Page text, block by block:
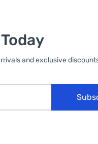
and exclusive